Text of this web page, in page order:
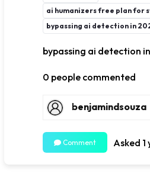
ai humanizers free plan for
bypassing ai detection in
bypassing ai detection
0 people commented
benjamindsouza
Comment Asked